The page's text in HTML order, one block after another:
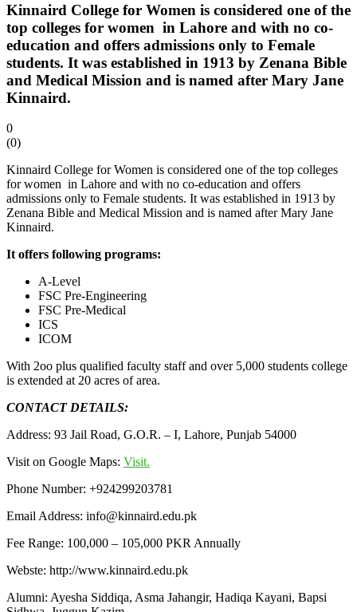
Kinnaird College for Women is considered one of the
top colleges for women in Lahore and with no co-
education and offers admissions only to Female
students. It was established in 1913 by Zenana Bible
and Medical Mission and is named after Mary Jane
Kinnaird.
0
(0)
Kinnaird College for Women is considered one of the top colleges
for women in Lahore and with no co-education and offers
admissions only to Female students. It was established in 1913 by
Zenana Bible and Medical Mission and is named after Mary Jane
Kinnaird.
It offers following programs:
A-Level
FSC Pre-Engineering
FSC Pre-Medical
ICS
ICOM
With 2oo plus qualified faculty staff and over 5,000 students college
is extended at 20 acres of area.
CONTACT DETAILS:
Address: 93 Jail Road, G.O.R. – I, Lahore, Punjab 54000
Visit on Google Maps: Visit.
Phone Number: +924299203781
Email Address: info@kinnaird.edu.pk
Fee Range: 100,000 – 105,000 PKR Annually
Webste: http://www.kinnaird.edu.pk
Alumni: Ayesha Siddiqa, Asma Jahangir, Hadiqa Kayani, Bapsi